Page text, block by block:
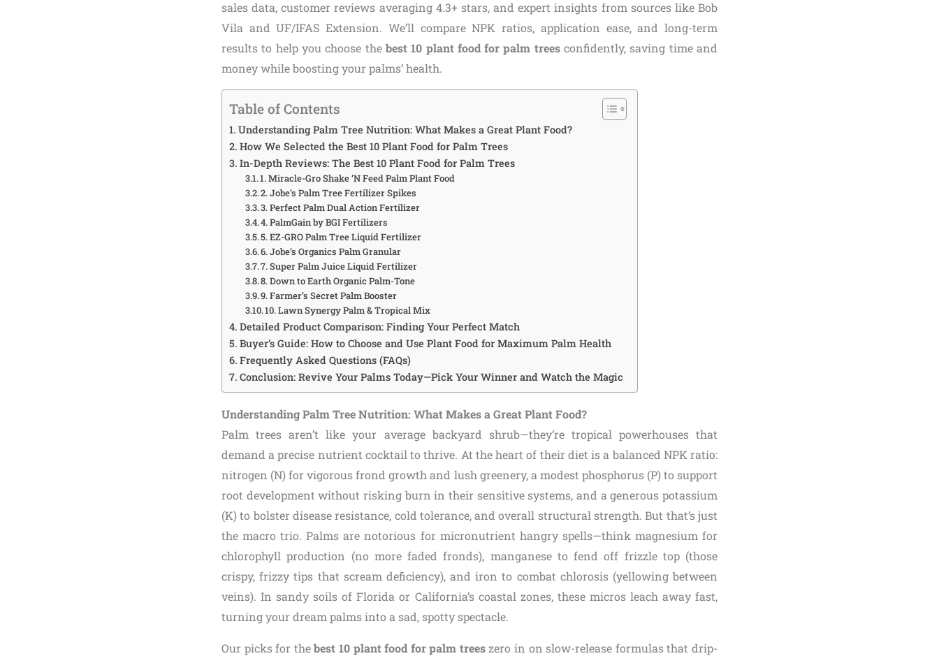
sales data, customer reviews averaging 4.3+ stars, and expert insights from sources like Bob
Vila and UF/IFAS Extension. We’ll compare NPK ratios, application ease, and long-term
results to help you choose the best 10 plant food for palm treesconfidently, saving time and
money while boosting your palms’ health.
Table of Contents
Understanding Palm Tree Nutrition: What Makes a Great Plant Food?
How We Selected the Best 10 Plant Food for Palm Trees
In-Depth Reviews: The Best 10 Plant Food for Palm Trees
1. Miracle-Gro Shake ‘N Feed Palm Plant Food
2. Jobe’s Palm Tree Fertilizer Spikes
3. Perfect Palm Dual Action Fertilizer
4. PalmGain by BGI Fertilizers
5. EZ-GRO Palm Tree Liquid Fertilizer
6. Jobe’s Organics Palm Granular
7. Super Palm Juice Liquid Fertilizer
8. Down to Earth Organic Palm-Tone
9. Farmer’s Secret Palm Booster
10. Lawn Synergy Palm & Tropical Mix
Detailed Product Comparison: Finding Your Perfect Match
Buyer’s Guide: How to Choose and Use Plant Food for Maximum Palm Health
Frequently Asked Questions (FAQs)
Conclusion: Revive Your Palms Today—Pick Your Winner and Watch the Magic
Understanding Palm Tree Nutrition: What Makes a Great Plant Food?
Palm trees aren’t like your average backyard shrub—they’re tropical powerhouses that
demand a precise nutrient cocktail to thrive. At the heart of their diet is a balanced NPK ratio:
nitrogen (N) for vigorous frond growth and lush greenery, a modest phosphorus (P) to support
root development without risking burn in their sensitive systems, and a generous potassium
(K) to bolster disease resistance, cold tolerance, and overall structural strength. But that’s just
the macro trio. Palms are notorious for micronutrient hangry spells—think magnesium for
chlorophyll production (no more faded fronds), manganese to fend off frizzle top (those
crispy, frizzy tips that scream deficiency), and iron to combat chlorosis (yellowing between
veins). In sandy soils of Florida or California’s coastal zones, these micros leach away fast,
turning your dream palms into a sad, spotty spectacle.
Our picks for thebest 10 plant food for palm treeszero in on slow-release formulas that drip-